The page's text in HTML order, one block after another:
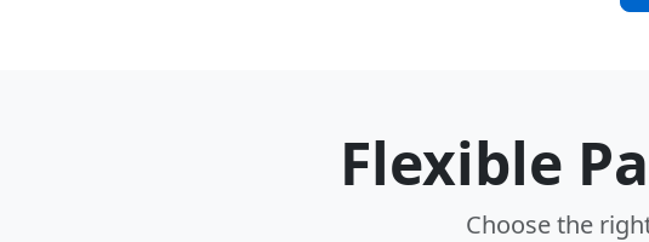
Flexible
Choose the